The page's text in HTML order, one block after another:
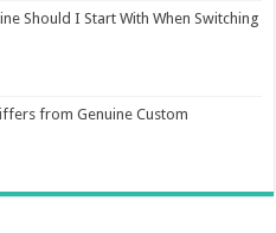
Should I Start With When Switching
from Genuine Custom